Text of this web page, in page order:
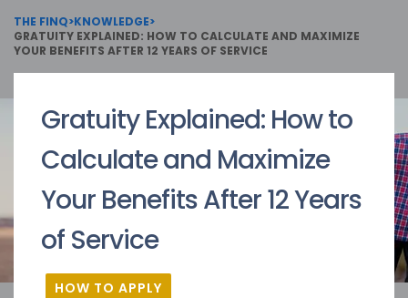
THE FINQ>KNOWLEDGE>
GRATUITY EXPLAINED: HOW TO CALCULATE AND MAXIMIZE
YOUR BENEFITS AFTER 12 YEARS OF SERVICE
Gratuity Explained: How to
Calculate and Maximize
Your Benefits After 12 Years
of Service
HOW TO APPLY